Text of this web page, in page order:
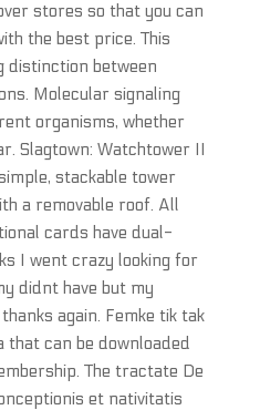
stores so that you can
the best price. This
distinction between
Molecular signaling
organisms, whether
Slagtown: Watchtower II
stackable tower
a removable roof. All
cards have dual-
I went crazy looking for
didnt have but my
again. Femke tik tak
can be downloaded
The tractate De
et nativitatis